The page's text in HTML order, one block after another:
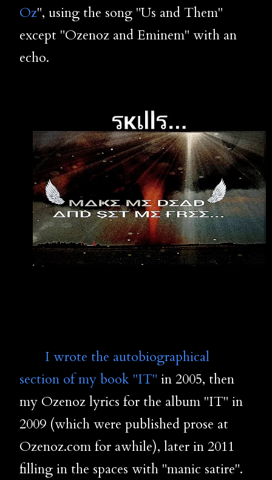
Oz", using the song "Us and Them"
except "Ozenoz and Eminem" with an
echo.
I wrote the autobiographical
section of my book "IT" in 2005, then
my Ozenoz lyrics for the album "IT" in
2009 (which were published prose at
Ozenoz.com for awhile), later in 2011
filling in the spaces with "manic satire".